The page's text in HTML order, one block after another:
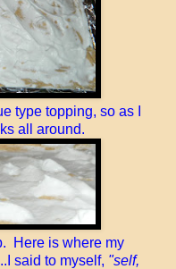
type topping, so as I
all around.
Here is where my
said to myself, "self,